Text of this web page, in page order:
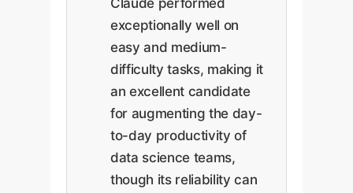
Claude performed
exceptionally well on
easy and medium-
difficulty tasks, making it
an excellent candidate
for augmenting the day-
to-day productivity of
data science teams,
though its reliability can